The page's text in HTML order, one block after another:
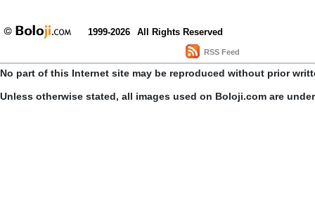
1999-2026 All Rights Reserved
RSS Feed
No part of this Internet site may be reproduced without prior
Unless otherwise stated, all images used on Boloji.com are